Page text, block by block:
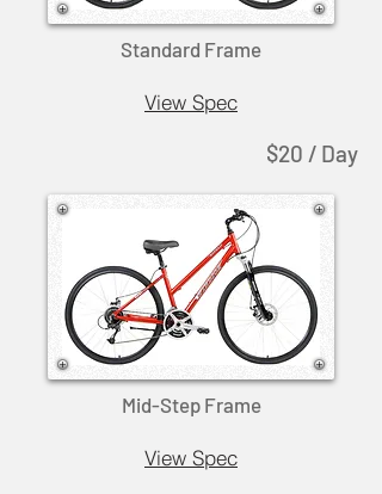
Standard Frame
View Spec
$20 / Day
Mid-Step Frame
View Spec